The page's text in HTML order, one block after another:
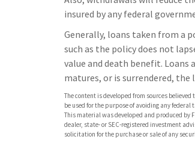
insured by any federal
Generally, loans taken from a
such as the policy does not
value and death benefit.
matures, or is surrendered,
The content is developed from sources
be used for the purpose of avoiding any
This material was developed and produced by
dealer, state- or SEC-registered investment
solicitation for the purchase or sale of any